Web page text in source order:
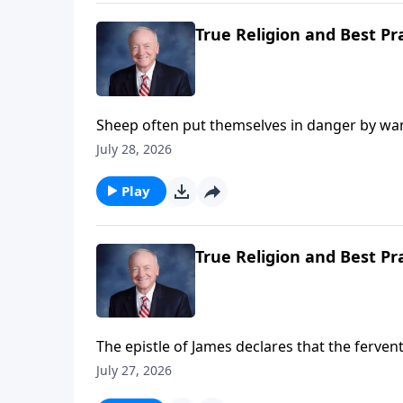
True Religion and Best
Sheep often put themselves in danger by
do Christians. James addressed this tragic
from his wandering will save his soul from
July 28, 2026
Play
True Religion and Best
The epistle of James declares that the
and conversely, the neglect of prayer
July 27, 2026